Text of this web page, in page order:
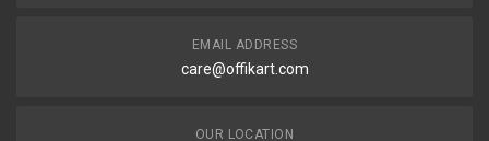
EMAIL ADDRESS
care@offikart.com
OUR LOCATION